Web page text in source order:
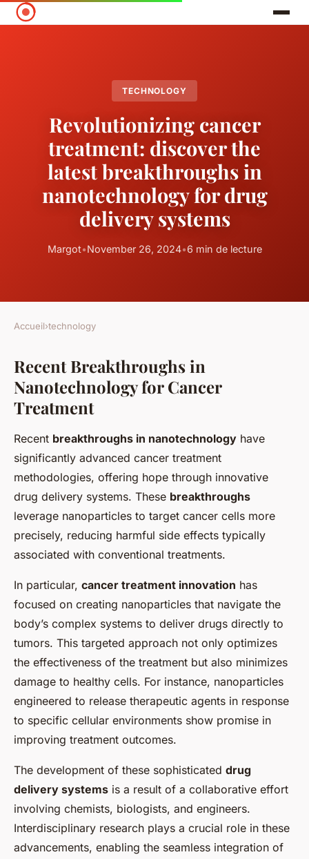
TECHNOLOGY
Revolutionizing cancer
treatment: discover the
latest breakthroughs in
nanotechnology for drug
delivery systems
Margot•November 26, 2024•6 min de lecture
Accueil›technology
Recent Breakthroughs in
Nanotechnology for Cancer
Treatment
Recent breakthroughs in nanotechnology have
significantly advanced cancer treatment
methodologies, offering hope through innovative
drug delivery systems. These breakthroughs
leverage nanoparticles to target cancer cells more
precisely, reducing harmful side effects typically
associated with conventional treatments.
In particular, cancer treatment innovation has
focused on creating nanoparticles that navigate the
body’s complex systems to deliver drugs directly to
tumors. This targeted approach not only optimizes
the effectiveness of the treatment but also minimizes
damage to healthy cells. For instance, nanoparticles
engineered to release therapeutic agents in response
to specific cellular environments show promise in
improving treatment outcomes.
The development of these sophisticated drug
delivery systems is a result of a collaborative effort
involving chemists, biologists, and engineers.
Interdisciplinary research plays a crucial role in these
advancements, enabling the seamless integration of